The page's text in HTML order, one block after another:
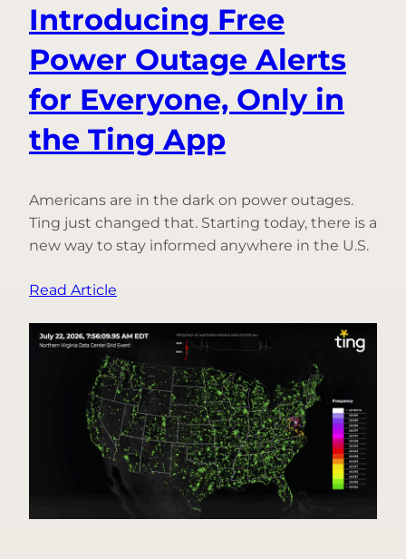
Introducing Free
Power Outage Alerts
for Everyone, Only in
the Ting App
Americans are in the dark on power outages.
Ting just changed that. Starting today, there is a
new way to stay informed anywhere in the U.S.
Read Article
Free
Power
Outage
Alerts
for
Everyone,
Only
in
the